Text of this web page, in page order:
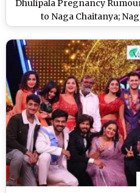
Dhulipala Pregnancy
to Naga Chaitanya;